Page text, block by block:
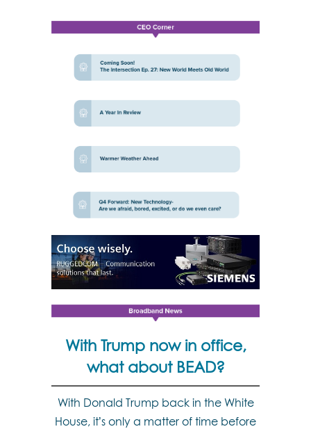
With Trump now in office,
what about BEAD?
With Donald Trump back in the White
House, it’s only a matter of time before